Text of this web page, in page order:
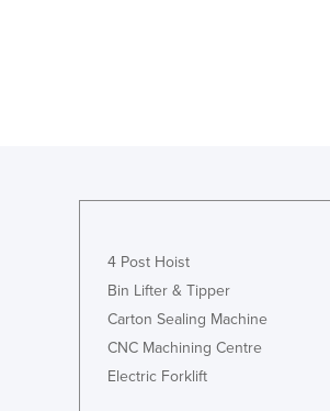
4 Post Hoist
Bin Lifter & Tipper
Carton Sealing Machine
CNC Machining Centre
Electric Forklift